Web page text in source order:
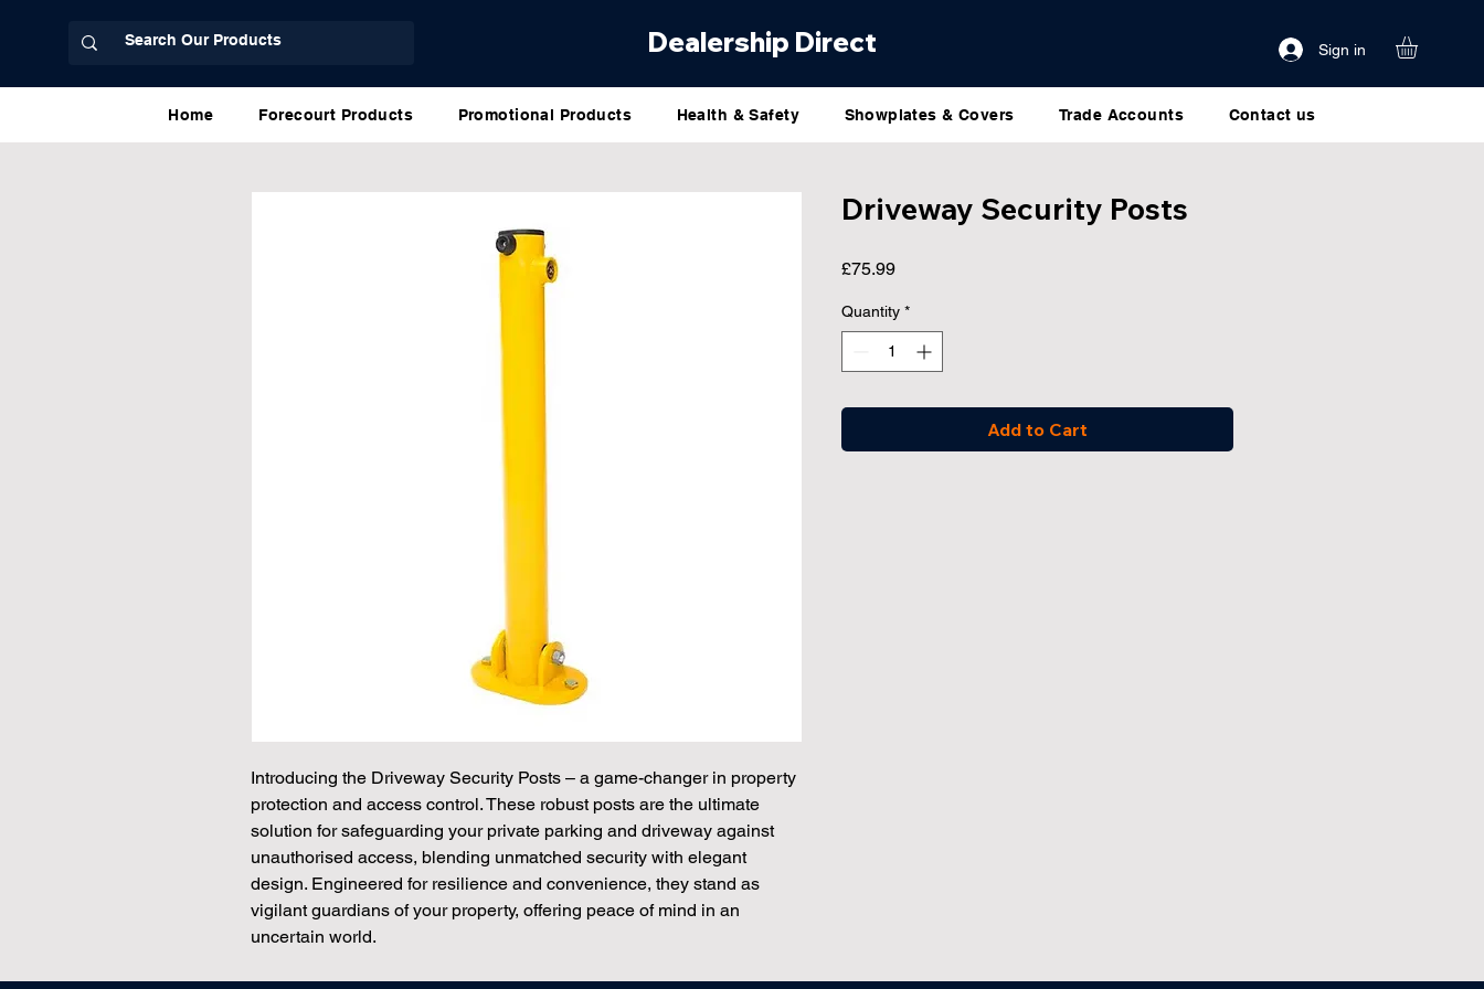
Dealership Direct Sign in
Home Forecourt Products Promotional Products Health & Safety Showplates & Covers Trade Accounts Contact us
Introducing the Driveway Security Posts – a game-changer in property
protection and access control. These robust posts are the ultimate
solution for safeguarding your private parking and driveway against
unauthorised access, blending unmatched security with elegant
design. Engineered for resilience and convenience, they stand as
vigilant guardians of your property, offering peace of mind in an
uncertain world.
Driveway Security Posts
£75.99Price
Quantity *
Add to Cart